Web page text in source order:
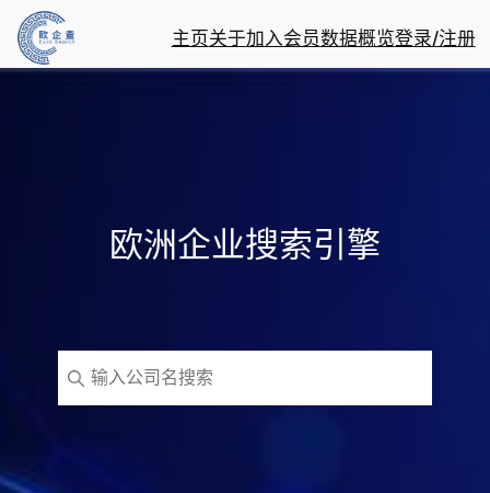
主页关于加入会员数据概览登录/注册
欧洲企业搜索引擎